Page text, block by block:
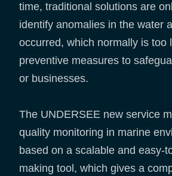
time, traditional solutions are
identify anomalies in the water
occurred, which normally is too
preventive measures to
or businesses.
The UNDERSEE new service
quality monitoring in marine
based on a scalable and easy-
making tool, which gives a